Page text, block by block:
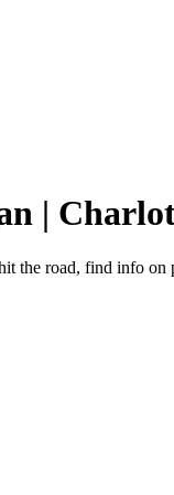
|
the road, find info